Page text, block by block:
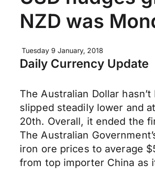
NZD was
Tuesday 9 January, 2018
Daily Currency Update
The Australian Dollar
slipped steadily lower and
20th. Overall, it ended the
The Australian
iron ore prices to average
from top importer China as